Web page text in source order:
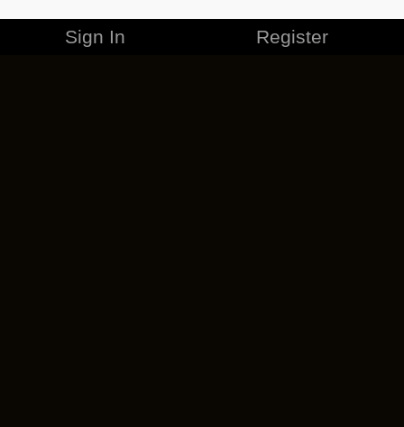
Sign In Register